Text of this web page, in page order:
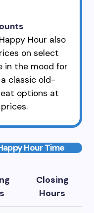
Hour also
on select
in the mood for
classic old-
options at
Hour Time
Closing
Hours